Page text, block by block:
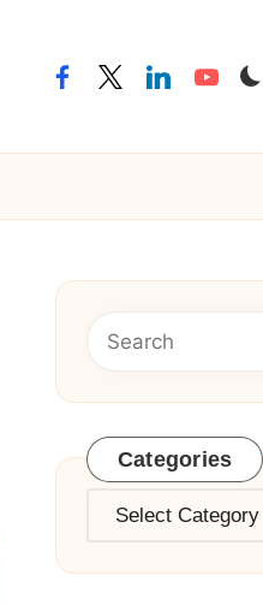
facebooktwitterlinkedinyoutube
Categories
Categories